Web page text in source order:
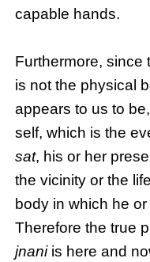
capable hands.
Furthermore, since
is not the physical
appears to us to
self, which is the
sat, his or her
the vicinity or the
body in which he
Therefore the true
jnaniis here and